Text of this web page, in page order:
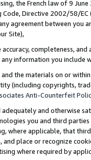
the French law of 9
Directive 2002/58/
agreement between
Site),
completeness,
information you include
the materials on or
(including copyrights,
Anti-Counterfeit
adequately and otherwise
you and third
where applicable, that
place or recognize
where required by